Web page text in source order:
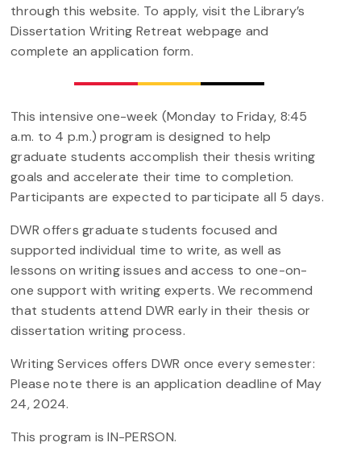
through this website. To apply, visit the Library’s
Dissertation Writing Retreat webpage and
complete an application form.
This intensive one-week (Monday to Friday, 8:45
a.m. to 4 p.m.) program is designed to help
graduate students accomplish their thesis writing
goals and accelerate their time to completion.
Participants are expected to participate all 5 days.
DWR offers graduate students focused and
supported individual time to write, as well as
lessons on writing issues and access to one-on-
one support with writing experts. We recommend
that students attend DWR early in their thesis or
dissertation writing process.
Writing Services offers DWR once every semester:
Please note there is an application deadline of May
24, 2024.
This program is IN-PERSON.